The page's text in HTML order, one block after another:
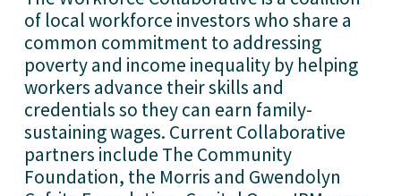
of local workforce investors who share a
common commitment to addressing
poverty and income inequality by helping
workers advance their skills and
credentials so they can earn family-
sustaining wages. Current Collaborative
partners include The Community
Foundation, the Morris and Gwendolyn